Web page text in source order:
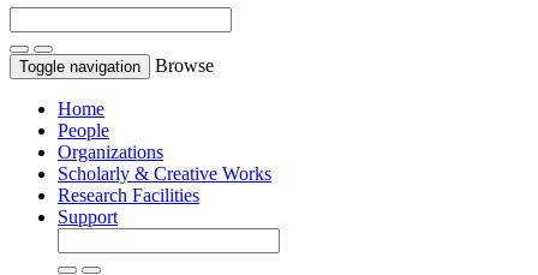
Toggle navigation Browse
Home
People
Organizations
Scholarly & Creative Works
Research Facilities
Support